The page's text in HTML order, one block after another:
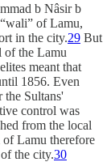
b Nâsir b
of Lamu,
in the city.29 But
of the Lamu
meant that
1856. Even
the Sultans'
control was
from the local
Lamu therefore
the city.30